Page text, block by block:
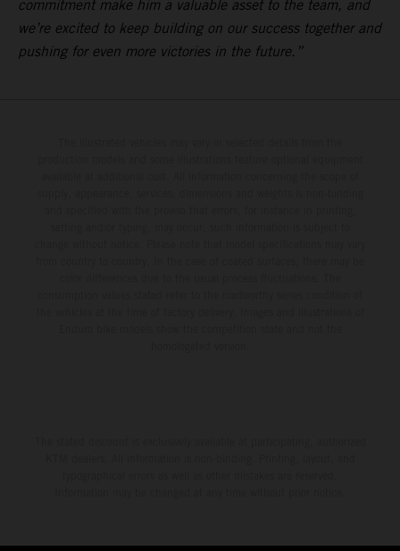
commitment make him a valuable asset to the team, and
we’re excited to keep building on our success together and
pushing for even more victories in the future.”